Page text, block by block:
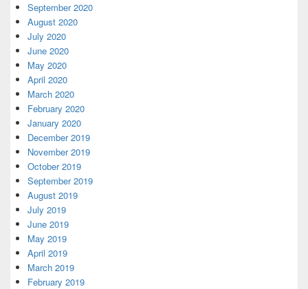
September 2020
August 2020
July 2020
June 2020
May 2020
April 2020
March 2020
February 2020
January 2020
December 2019
November 2019
October 2019
September 2019
August 2019
July 2019
June 2019
May 2019
April 2019
March 2019
February 2019